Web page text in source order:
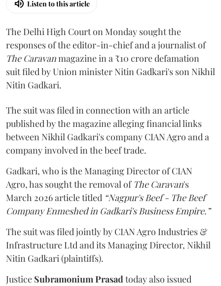
Listen to this article
The Delhi High Court on Monday sought the
responses of the editor-in-chief and a journalist of
The Caravanmagazine in a ₹10 crore defamation
suit filed by Union minister Nitin Gadkari's son Nikhil
Nitin Gadkari.
The suit was filed in connection with an article
published by the magazine alleging financial links
between Nikhil Gadkari's company CIAN Agro and a
company involved in the beef trade.
Gadkari, who is the Managing Director of CIAN
Agro, has sought the removal of The Caravan's
March 2026 article titled “Nagpur's Beef - The Beef
Company Enmeshed in Gadkari's Business Empire.”
The suit was filed jointly by CIAN Agro Industries &
Infrastructure Ltd and its Managing Director, Nikhil
Nitin Gadkari (plaintiffs).
Justice Subramonium Prasadtoday also issued